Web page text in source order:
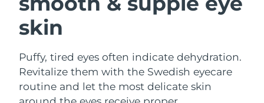
skin
Puffy, tired eyes often indicate dehydration.
Revitalize them with the Swedish eyecare
routine and let the most delicate skin